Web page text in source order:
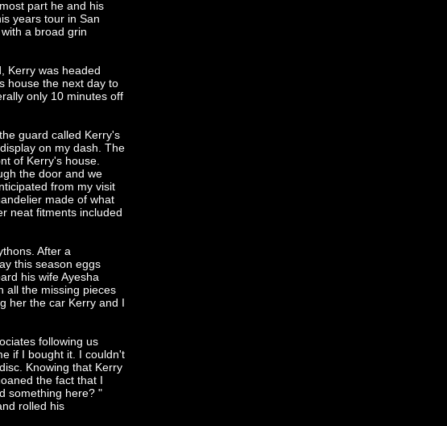
part he and his
years tour in San
a broad grin
Kerry was headed
house the next day to
only 10 minutes off
guard called Kerry's
on my dash. The
of Kerry's house.
the door and we
from my visit
made of what
neat fitments included
After a
this season eggs
his wife Ayesha
all the missing pieces
her the car Kerry and I
following us
if I bought it. I couldn't
Knowing that Kerry
the fact that I
something here? "
rolled his